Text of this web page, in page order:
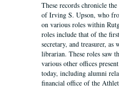
These records chronicle
of Irving S. Upson, who
on various roles within
roles include that of the
secretary, and treasurer, as
librarian. These roles saw
various other offices
today, including alumni
financial office of the